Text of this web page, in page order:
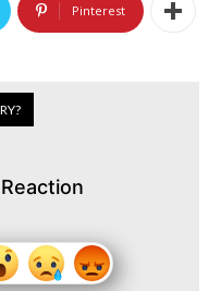
Pinterest